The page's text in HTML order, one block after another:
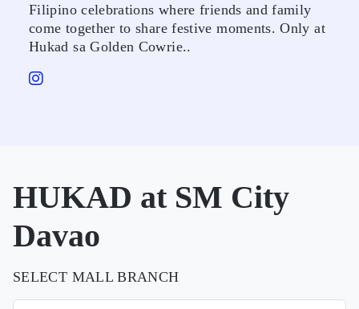
Filipino celebrations where friends and family
come together to share festive moments. Only at
Hukad sa Golden Cowrie..
HUKAD at SM City
Davao
SELECT MALL BRANCH